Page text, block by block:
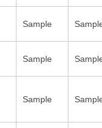
Sample
Sample
Sample